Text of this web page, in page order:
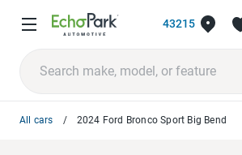
43215
All cars 2024 Ford Bronco Sport Big Bend